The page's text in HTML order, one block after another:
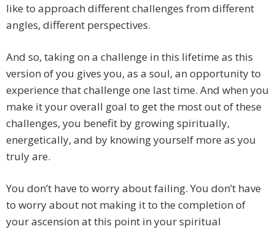
like to approach different challenges from different
angles, different perspectives.
And so, taking on a challenge in this lifetime as this
version of you gives you, as a soul, an opportunity to
experience that challenge one last time. And when you
make it your overall goal to get the most out of these
challenges, you benefit by growing spiritually,
energetically, and by knowing yourself more as you
truly are.
You don’t have to worry about failing. You don’t have
to worry about not making it to the completion of
your ascension at this point in your spiritual